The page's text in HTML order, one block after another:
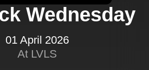
Wednesday
01 April 2026
At LVLS